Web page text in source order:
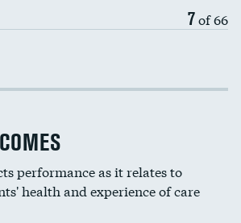
7of 66
performance as it relates to
health and experience of care